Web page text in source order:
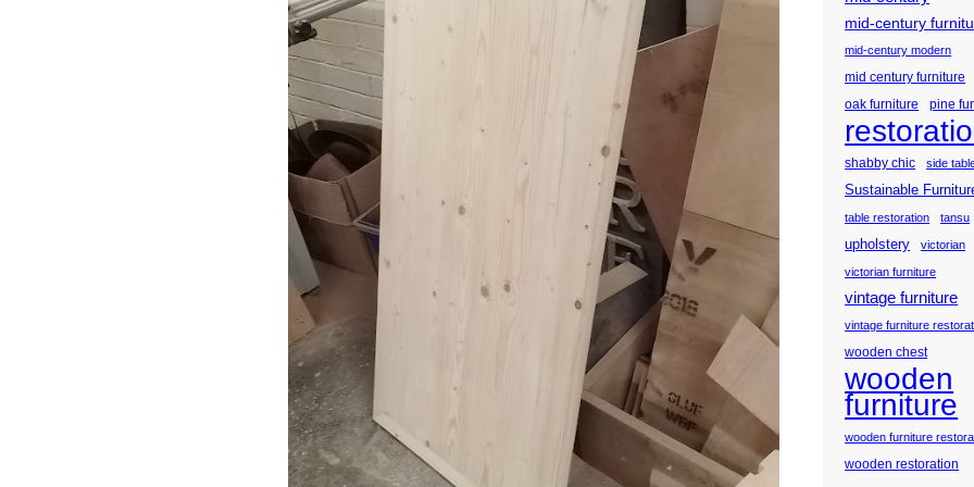
mid-century
mid-century modern
mid century furniture
oak furniture
pine
shabby chic side
Sustainable
table restoration tansu
upholstery victorian
victorian furniture
vintage furniture
vintage furniture
wooden chest
wooden
furniture
wooden furniture
wooden restoration